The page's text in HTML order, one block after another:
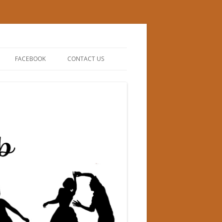
FACEBOOK CONTACT US